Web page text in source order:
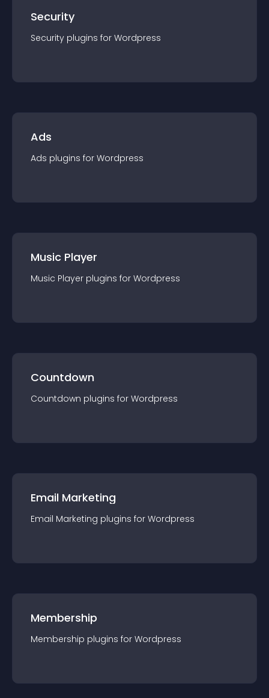
Security
Security plugins for Wordpress
Ads
Ads plugins for Wordpress
Music Player
Music Player plugins for Wordpress
Countdown
Countdown plugins for Wordpress
Email Marketing
Email Marketing plugins for Wordpress
Membership
Membership plugins for Wordpress